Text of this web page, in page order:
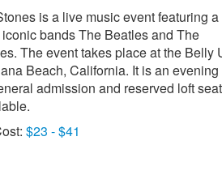
is a live music event featuring a
bands The Beatles and The
The event takes place at the Belly
Beach, California. It is an evening
admission and reserved loft
$23 - $41